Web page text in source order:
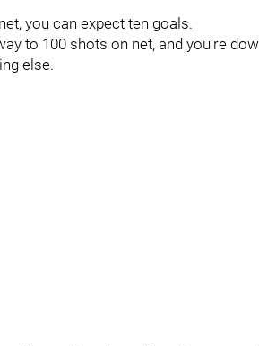
you can expect ten goals.
to 100 shots on net, and you're
else.